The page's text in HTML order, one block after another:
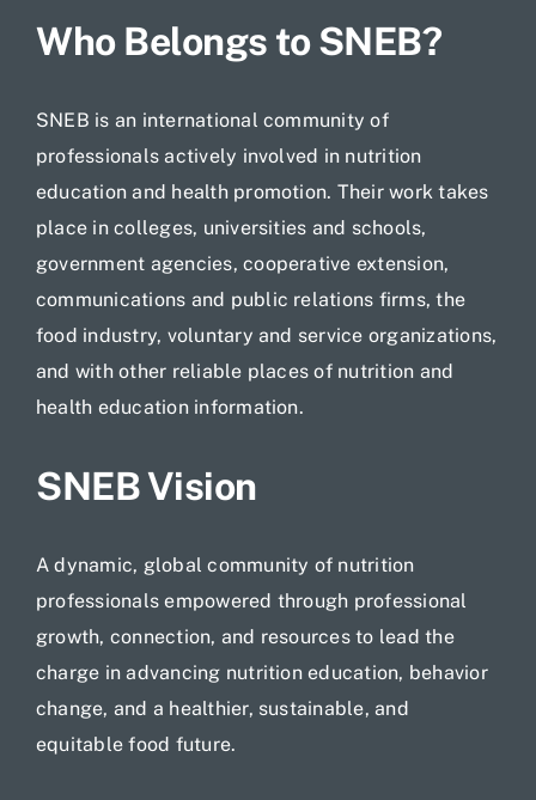
Who Belongs to SNEB?
SNEB is an international community of
professionals actively involved in nutrition
education and health promotion. Their work takes
place in colleges, universities and schools,
government agencies, cooperative extension,
communications and public relations firms, the
food industry, voluntary and service organizations,
and with other reliable places of nutrition and
health education information.
SNEB Vision
A dynamic, global community of nutrition
professionals empowered through professional
growth, connection, and resources to lead the
charge in advancing nutrition education, behavior
change, and a healthier, sustainable, and
equitable food future.